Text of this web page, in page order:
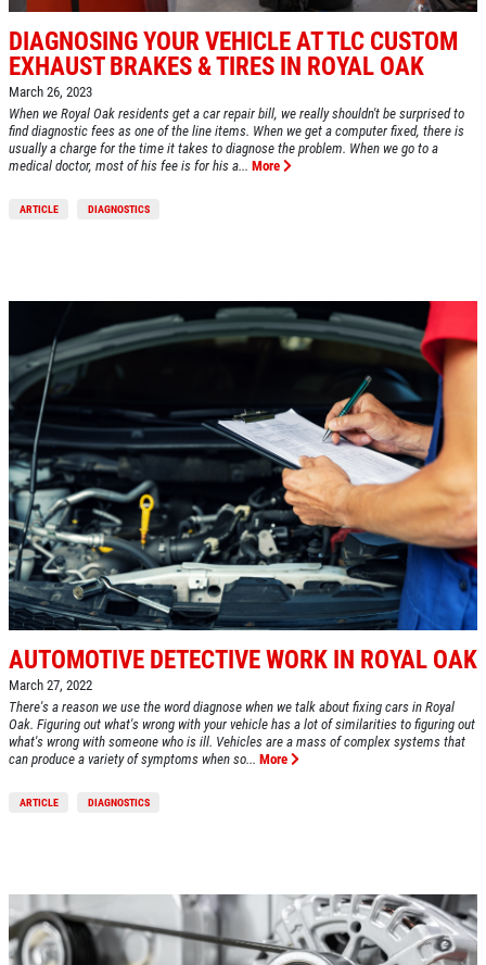
A/C RECHARGE
$10 OFF
Click for details
Oil Change $5 OFF
Click for details
BG FUEL SERVICE
ONLY $100
Click for details
SHOCK AND STRUT
$5 OFF STD. OIL CHANGE
CLICK HERE FOR MONTHLY TEXT
SPECIALS
HOME
ABOUT US
SERVICES
EMPLOYMENT
REVIEWS
DIAGNOSING YOUR VEHICLE AT TLC CUSTOM
EXHAUST BRAKES & TIRES IN ROYAL OAK
March 26, 2023
When we Royal Oak residents get a car repair bill, we really shouldn't be surprised to
find diagnostic fees as one of the line items. When we get a computer fixed, there is
usually a charge for the time it takes to diagnose the problem. When we go to a
medical doctor, most of his fee is for his a... More
ARTICLE DIAGNOSTICS
AUTOMOTIVE DETECTIVE WORK IN ROYAL OAK
March 27, 2022
There's a reason we use the word diagnose when we talk about fixing cars in Royal
Oak. Figuring out what's wrong with your vehicle has a lot of similarities to figuring out
what's wrong with someone who is ill. Vehicles are a mass of complex systems that
can produce a variety of symptoms when so... More
ARTICLE DIAGNOSTICS